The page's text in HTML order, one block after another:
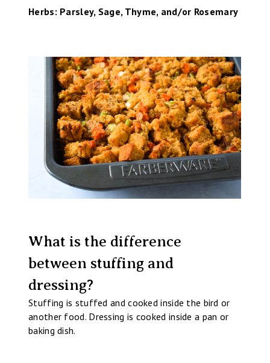
Herbs: Parsley, Sage, Thyme, and/or Rosemary
What is the difference
between stuffing and
dressing?
Stuffing is stuffed and cooked inside the bird or
another food. Dressing is cooked inside a pan or
baking dish.